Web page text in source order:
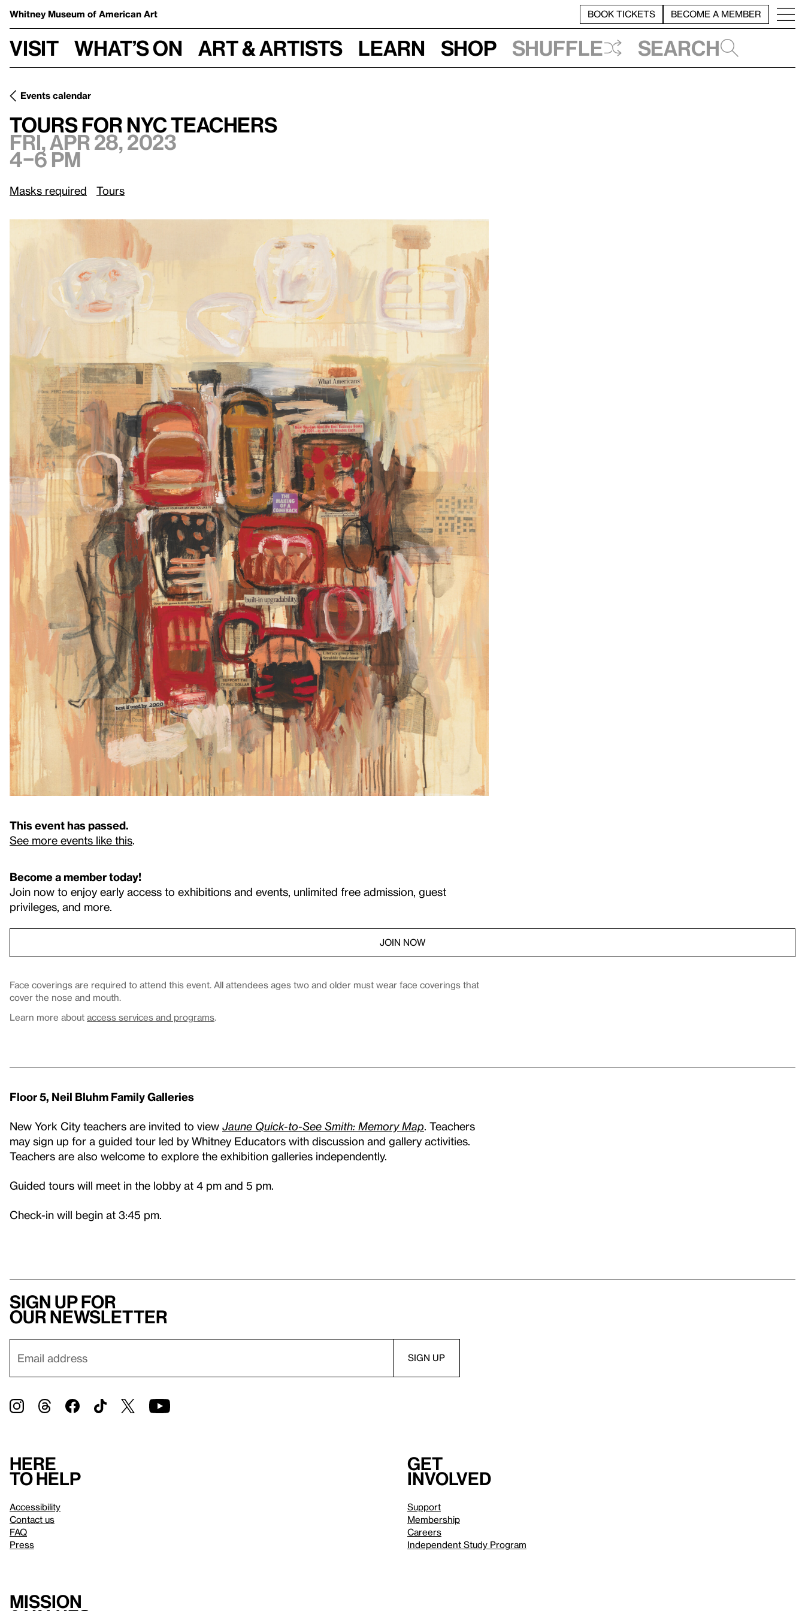
Whitney Museum of American Art BOOK TICKETS BECOME A MEMBER
Visit What’s on Art & Artists Learn Shop Shuffle Search
Events calendar
Tours for NYC Teachers Fri, Apr 28, 2023, 4–6 pm
Tours for NYC Teachers
Fri, Apr 28, 2023
4–6 pm
Masks required Tours
This event has passed.
See more events like this
Become a member today!
Join now to enjoy early access to exhibitions and events, unlimited free admission, guest
privileges, and more.
JOIN NOW
Face coverings are required to attend this event. All attendees ages two and older must wear face coverings that
cover the nose and mouth.
Learn more about access services and programs.
Floor 5, Neil Bluhm Family Galleries
New York City teachers are invited to view Jaune Quick-to-See Smith: Memory Map . Teachers
may sign up for a guided tour led by Whitney Educators with discussion and gallery activities.
Teachers are also welcome to explore the exhibition galleries independently.
Guided tours will meet in the lobby at 4 pm and 5 pm.
Check-in will begin at 3:45 pm.
Sign up for
our newsletter
Here
to help
Accessibility
Contact us
FAQ
Press
Get
involved
Support
Membership
Careers
Independent Study Program
Mission